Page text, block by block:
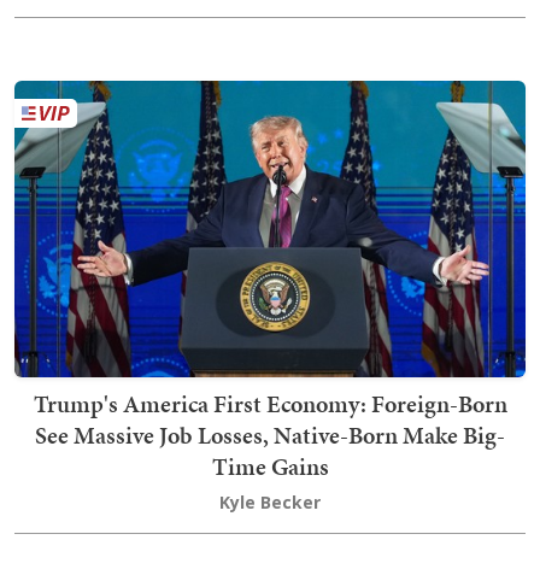
Trump's America First Economy: Foreign-Born
See Massive Job Losses, Native-Born Make Big-
Time Gains
Kyle Becker